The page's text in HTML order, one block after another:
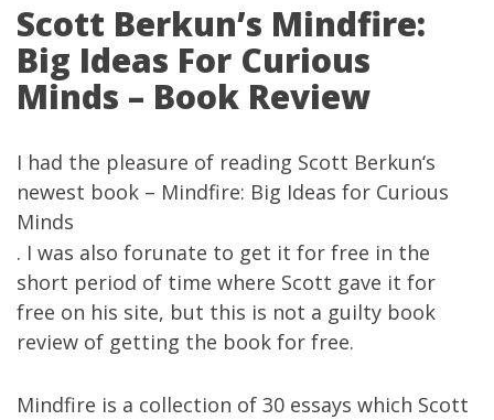
Scott Berkun’s Mindfire:
Big Ideas For Curious
Minds – Book Review
I had the pleasure of reading Scott Berkun‘s
newest book – Mindfire: Big Ideas for Curious
Minds
. I was also forunate to get it for free in the
short period of time where Scott gave it for
free on his site, but this is not a guilty book
review of getting the book for free.
Mindfire is a collection of 30 essays which Scott